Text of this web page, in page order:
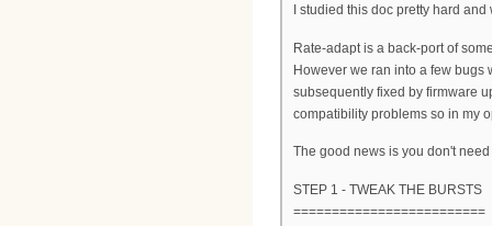
I studied this doc pretty hard
Rate-adapt is a back-port of
However we ran into a few bugs
subsequently fixed by firmware
compatibility problems so in my
The good news is you don't
STEP 1 - TWEAK THE BURSTS
=========================